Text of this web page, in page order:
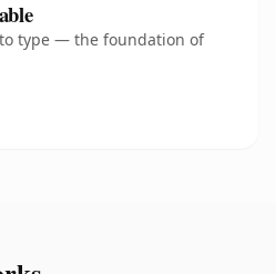
to type — the foundation of